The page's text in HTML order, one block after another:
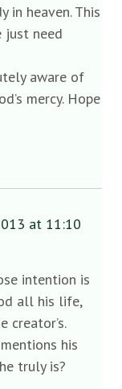
in heaven. This
need
aware of
mercy. Hope
at 11:10
intention is
all his life,
creator’s.
his
truly is?